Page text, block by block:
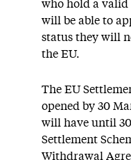
who hold a valid
will be able to
status they will
the EU.
The EU
opened by 30
will have until
Settlement
Withdrawal